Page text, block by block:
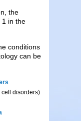
the
1 in the
conditions
can be
cell disorders)